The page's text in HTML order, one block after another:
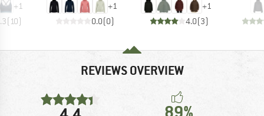
+1
(10)
+1
0.0(0)
+1
4.0(3)
REVIEWS OVERVIEW